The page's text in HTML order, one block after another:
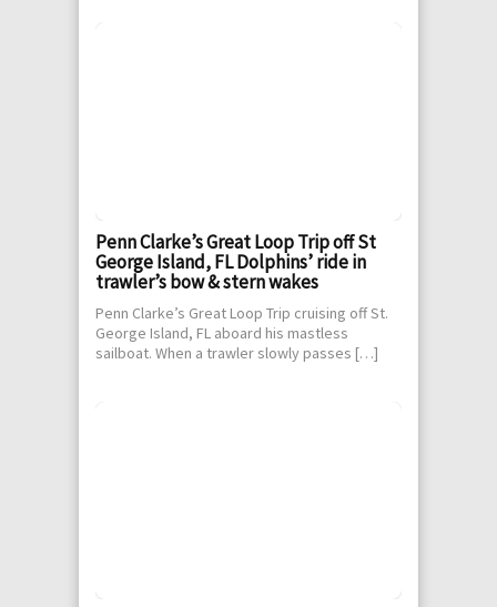
Penn Clarke’s Great Loop Trip off St
George Island, FL Dolphins’ ride in
trawler’s bow & stern wakes
Penn Clarke’s Great Loop Trip cruising off St.
George Island, FL aboard his mastless
sailboat. When a trawler slowly passes […]